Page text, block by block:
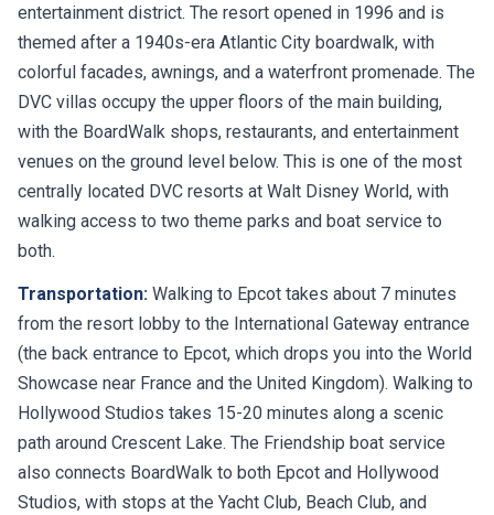
entertainment district. The resort opened in 1996 and is
themed after a 1940s-era Atlantic City boardwalk, with
colorful facades, awnings, and a waterfront promenade. The
DVC villas occupy the upper floors of the main building,
with the BoardWalk shops, restaurants, and entertainment
venues on the ground level below. This is one of the most
centrally located DVC resorts at Walt Disney World, with
walking access to two theme parks and boat service to
both.
Transportation: Walking to Epcot takes about 7 minutes
from the resort lobby to the International Gateway entrance
(the back entrance to Epcot, which drops you into the World
Showcase near France and the United Kingdom). Walking to
Hollywood Studios takes 15-20 minutes along a scenic
path around Crescent Lake. The Friendship boat service
also connects BoardWalk to both Epcot and Hollywood
Studios, with stops at the Yacht Club, Beach Club, and